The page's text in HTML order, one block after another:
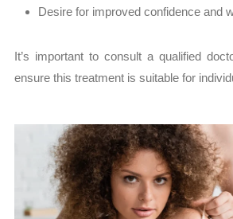
Desire for improved confidence and
It’s important to consult a qualified
ensure this treatment is suitable for